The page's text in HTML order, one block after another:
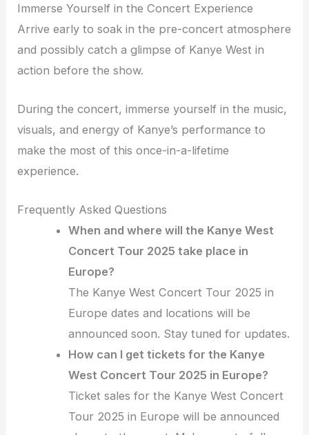
Immerse Yourself in the Concert Experience
Arrive early to soak in the pre-concert atmosphere
and possibly catch a glimpse of Kanye West in
action before the show.
During the concert, immerse yourself in the music,
visuals, and energy of Kanye’s performance to
make the most of this once-in-a-lifetime
experience.
Frequently Asked Questions
When and where will the Kanye West
Concert Tour 2025 take place in
Europe?
The Kanye West Concert Tour 2025 in
Europe dates and locations will be
announced soon. Stay tuned for updates.
How can I get tickets for the Kanye
West Concert Tour 2025 in Europe?
Ticket sales for the Kanye West Concert
Tour 2025 in Europe will be announced